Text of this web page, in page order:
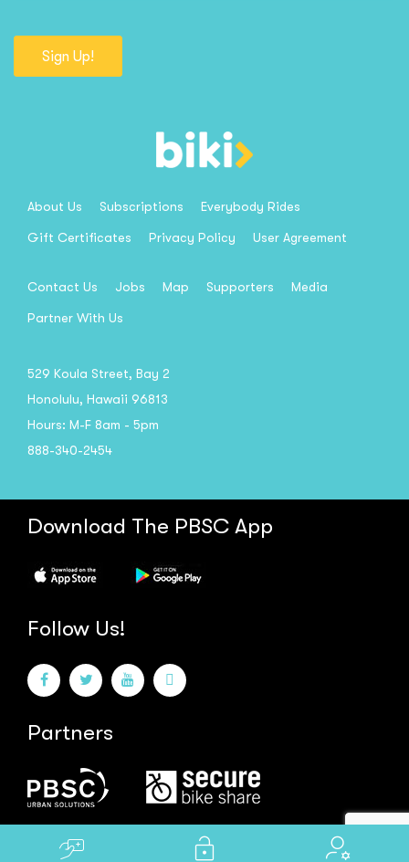
Sign Up!
About Us Subscriptions Everybody Rides
Gift Certificates Privacy Policy User Agreement
Contact Us Jobs Map Supporters Media
Partner With Us
529 Koula Street, Bay 2
Honolulu, Hawaii 96813
Hours: M-F 8am - 5pm
888-340-2454
Download The PBSC App
Follow Us!
Partners
Powered by